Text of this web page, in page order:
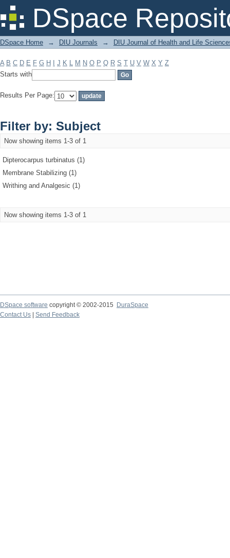
DSpace
Filter by: Subject
DSpace Home → DIU Journals → DIU Journal of Health and Life
A B C D E F G H J K L M N O P Q R S T U V W X Y Z
Starts with
Results Per Page:
Filter by: Subject
Now showing items 1-3 of 1
Dipterocarpus turbinatus (1)
Membrane Stabilizing (1)
Writhing and Analgesic (1)
Now showing items 1-3 of 1
DSpace software copyright © 2002-2015
DuraSpace
Contact Us
Send Feedback